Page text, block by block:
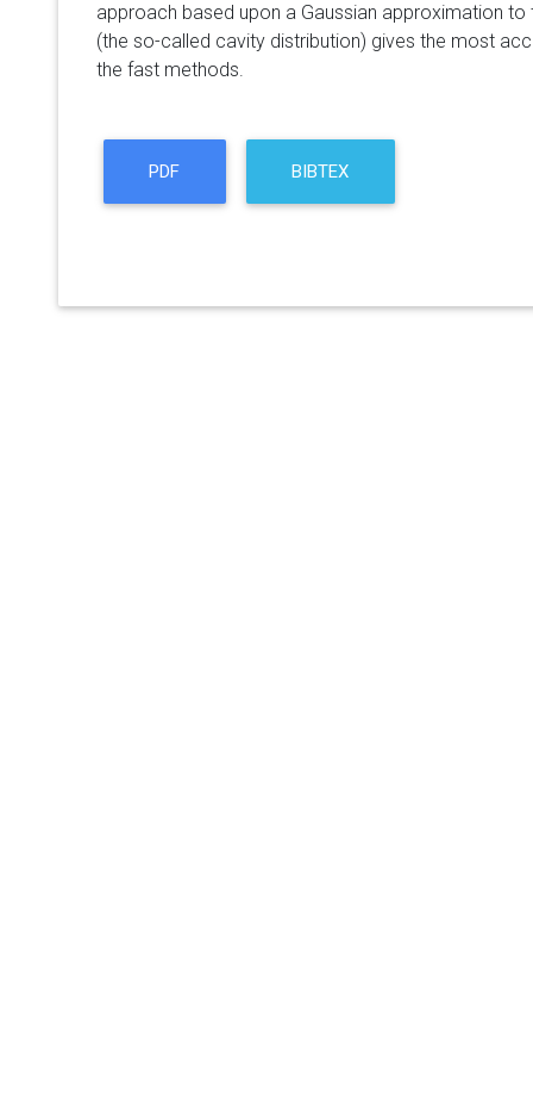
approach based upon a Gaussian approximation to
(the so-called cavity distribution) gives the most
the fast methods.
PDF BIBTEX